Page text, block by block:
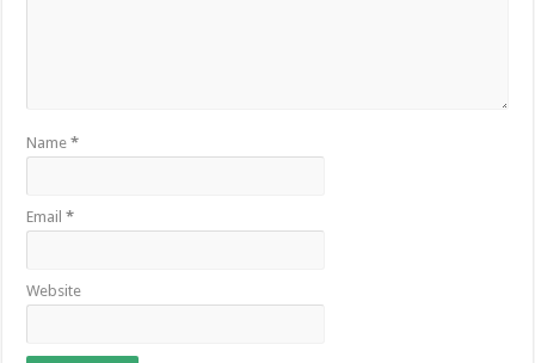
Name*
Email*
Website